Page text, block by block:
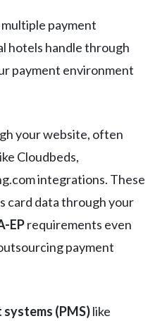
payment
hotels handle through
payment environment
your website, often
Cloudbeds,
integrations. These
card data through your
EPrequirements even
payment
(PMS)like